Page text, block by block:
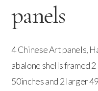
panels
4 Chinese Art panels,
abalone shells framed
50inches and 2 larger